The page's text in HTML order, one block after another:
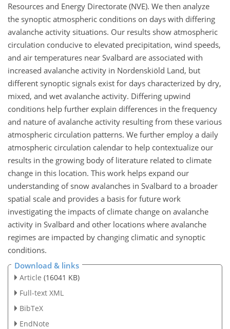
Resources and Energy Directorate (NVE). We then analyze
the synoptic atmospheric conditions on days with differing
avalanche activity situations. Our results show atmospheric
circulation conducive to elevated precipitation, wind speeds,
and air temperatures near Svalbard are associated with
increased avalanche activity in Nordenskiöld Land, but
different synoptic signals exist for days characterized by dry,
mixed, and wet avalanche activity. Differing upwind
conditions help further explain differences in the frequency
and nature of avalanche activity resulting from these various
atmospheric circulation patterns. We further employ a daily
atmospheric circulation calendar to help contextualize our
results in the growing body of literature related to climate
change in this location. This work helps expand our
understanding of snow avalanches in Svalbard to a broader
spatial scale and provides a basis for future work
investigating the impacts of climate change on avalanche
activity in Svalbard and other locations where avalanche
regimes are impacted by changing climatic and synoptic
conditions.
Download & links
Article (16041 KB)
Full-text XML
BibTeX
EndNote